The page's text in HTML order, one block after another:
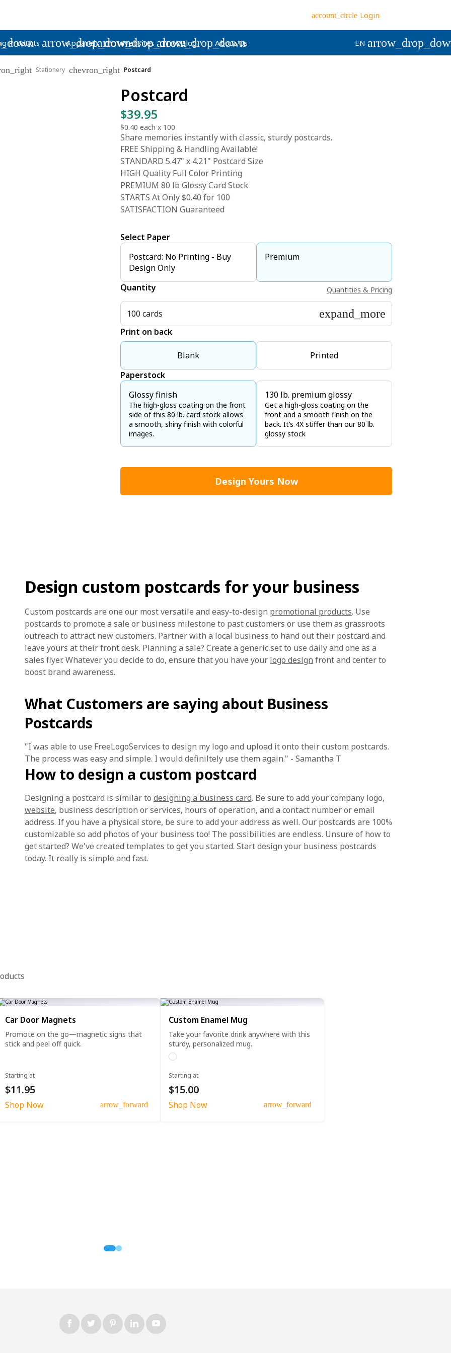
account_circle Login
Products arrow_drop_down
Apparel arrow_drop_down
Websites arrow_drop_down
Blog About Us EN
Stationery chevron_right Postcard
Postcard
$39.95
$0.40 each x 100
Share memories instantly with classic, sturdy postcards.
FREE Shipping & Handling Available!
STANDARD 5.47" x 4.21" Postcard Size
HIGH Quality Full Color Printing
PREMIUM 80 lb Glossy Card Stock
STARTS At Only $0.40 for 100
SATISFACTION Guaranteed
Select Paper
Postcard: No Printing - Buy
Design Only
Premium
Quantity Quantities & Pricing
100 cards expand_more
Print on back
Blank
Printed
Paperstock
Glossy finish
The high-gloss coating on the front
side of this 80 lb. card stock allows
a smooth, shiny finish with colorful
images.
130 lb. premium glossy
Get a high-gloss coating on the
front and a smooth finish on the
back. It’s 4X stiffer than our 80 lb.
glossy stock
Design Yours Now
Design custom postcards for your business
Custom postcards are one our most versatile and easy-to-design promotional products. Use
postcards to promote a sale or business milestone to past customers or use them as grassroots
outreach to attract new customers. Partner with a local business to hand out their postcard and
leave yours at their front desk. Planning a sale? Create a generic set to use daily and one as a
sales flyer. Whatever you decide to do, ensure that you have your logo design front and center to
boost brand awareness.
What Customers are saying about Business
Postcards
"I was able to use FreeLogoServices to design my logo and upload it onto their custom postcards.
The process was easy and simple. I would definiltely use them again." - Samantha T
How to design a custom postcard
Designing a postcard is similar to designing a business card. Be sure to add your company logo,
website, business description or services, hours of operation, and a contact number or email
address. If you have a physical store, be sure to add your address as well. Our postcards are 100%
customizable so add photos of your business too! The possibilities are endless. Unsure of how to
get started? We've created templates to get you started. Start design your business postcards
today. It really is simple and fast.
Car Door Magnets
Promote on the go—magnetic signs that
stick and peel off quick.
Starting at
$11.95
Shop Now arrow_forward
Custom Enamel Mug
Take your favorite drink anywhere with this
sturdy, personalized mug.
Starting at
$15.00
Shop Now arrow_forward